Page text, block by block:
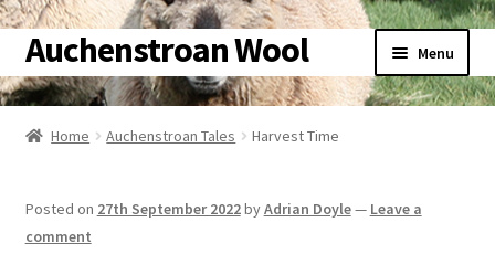
Skip
to
navigation
Skip
to
content
Auchenstroan Wool Menu
Home
Home Auchenstroan Tales Harvest Time
Posted on 27th September 2022byAdrian Doyle— Leave a
comment